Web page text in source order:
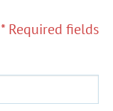
* Required fields